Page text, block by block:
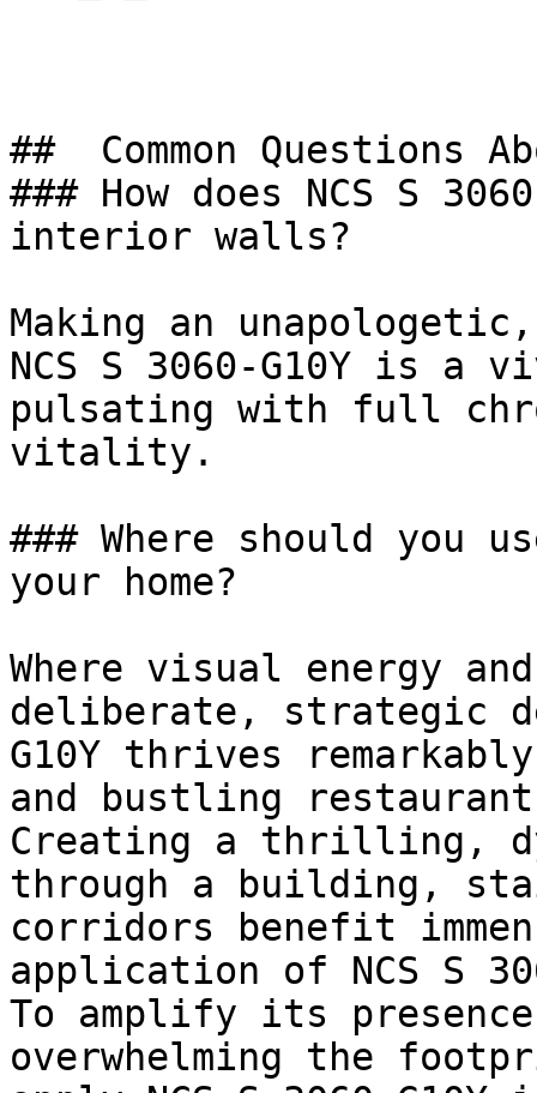
##  Common Questions
### How does NCS S
interior walls?
Making an
NCS S 3060-G10Y is a
pulsating with full
vitality.
### Where should you
your home?
Where visual energy
deliberate, strategic
G10Y thrives
and bustling
Creating a thrilling,
through a building,
corridors benefit
application of NCS S
To amplify its
overwhelming the